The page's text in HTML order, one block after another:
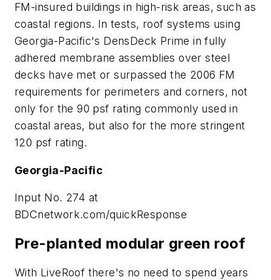
FM-insured buildings in high-risk areas, such as
coastal regions. In tests, roof systems using
Georgia-Pacific's DensDeck Prime in fully
adhered membrane assemblies over steel
decks have met or surpassed the 2006 FM
requirements for perimeters and corners, not
only for the 90 psf rating commonly used in
coastal areas, but also for the more stringent
120 psf rating.
Georgia-Pacific
Input No. 274 at
BDCnetwork.com/quickResponse
Pre-planted modular green roof
With LiveRoof there's no need to spend years